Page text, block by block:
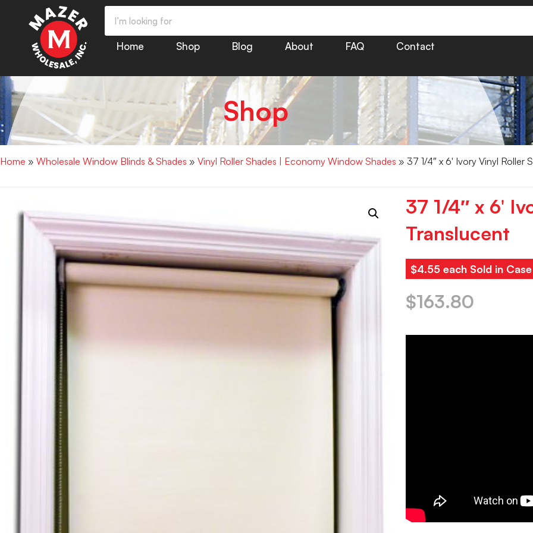
Home Shop Blog About FAQ Contact
Shop
Home » Wholesale Window Blinds & Shades » Vinyl Roller Shades | Economy Window Shades » 37 1/4″ x 6′ Ivory Vinyl Roller
37 1/4″ x 6′
Translucent
$4.55 each Sold in
$163.80